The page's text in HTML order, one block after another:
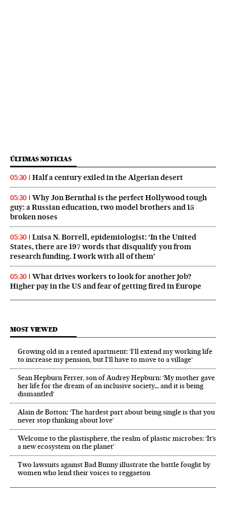
ÚLTIMAS NOTICIAS
05:30 Half a century exiled in the Algerian desert
05:30
Why Jon Bernthal is the perfect Hollywood tough
guy: a Russian education, two model brothers and 15
broken noses
05:30
Luisa N. Borrell, epidemiologist: ‘In the United
States, there are 197 words that disqualify you from
research funding. I work with all of them’
05:30
What drives workers to look for another job?
Higher pay in the US and fear of getting fired in Europe
MOST VIEWED
Growing old in a rented apartment: ‘I’ll extend my working life
to increase my pension, but I’ll have to move to a village’
Sean Hepburn Ferrer, son of Audrey Hepburn: ‘My mother gave
her life for the dream of an inclusive society… and it is being
dismantled’
Alain de Botton: ‘The hardest part about being single is that you
never stop thinking about love’
Welcome to the plastisphere, the realm of plastic microbes: ‘It’s
a new ecosystem on the planet’
Two lawsuits against Bad Bunny illustrate the battle fought by
women who lend their voices to reggaeton